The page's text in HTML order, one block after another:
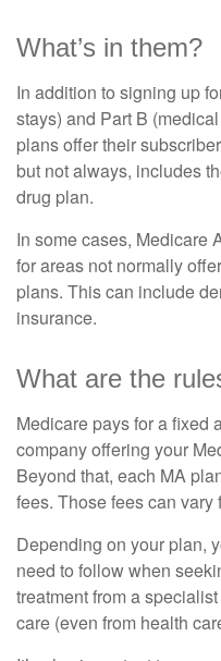
What’s in them?
In addition to signing up
stays) and Part B
plans offer their
but not always, includes
drug plan.
In some cases, Medicare
for areas not normally
plans. This can include
insurance.
What are the
Medicare pays for a fixed
company offering your
Beyond that, each MA
fees. Those fees can vary
Depending on your plan,
need to follow when
treatment from a
care (even from health